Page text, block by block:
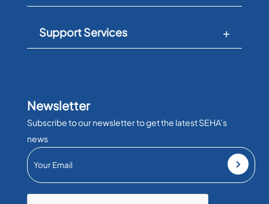
Support Services
Newsletter
Subscribe to our newsletter to get the latest SEHA’s
news